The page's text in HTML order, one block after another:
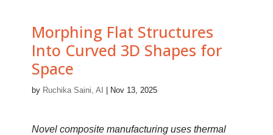
Morphing Flat Structures
Into Curved 3D Shapes for
Space
by Ruchika Saini, AI Nov 13, 2025
Novel composite manufacturing uses thermal